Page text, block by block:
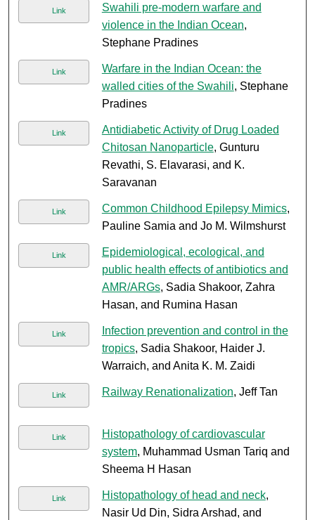
Link
Swahili pre-modern warfare and
violence in the Indian Ocean,
Stephane Pradines
Link
Warfare in the Indian Ocean: the
walled cities of the Swahili, Stephane
Pradines
Link
Antidiabetic Activity of Drug Loaded
Chitosan Nanoparticle, Gunturu
Revathi, S. Elavarasi, and K.
Saravanan
Link Common Childhood Epilepsy Mimics,
Pauline Samia and Jo M. Wilmshurst
Link
Epidemiological, ecological, and
public health effects of antibiotics and
AMR/ARGs, Sadia Shakoor, Zahra
Hasan, and Rumina Hasan
Link
Infection prevention and control in the
tropics, Sadia Shakoor, Haider J.
Warraich, and Anita K. M. Zaidi
Link Railway Renationalization, Jeff Tan
Link
Histopathology of cardiovascular
system, Muhammad Usman Tariq and
Sheema H Hasan
Link Histopathology of head and neck,
Nasir Ud Din, Sidra Arshad, and